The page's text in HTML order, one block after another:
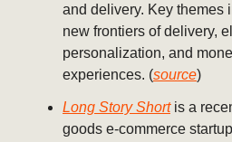
and delivery. Key themes
new frontiers of delivery,
personalization, and
experiences. (source)
Long Story Shortis a
goods e-commerce